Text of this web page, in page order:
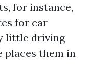
for instance,
for car
little driving
places them in